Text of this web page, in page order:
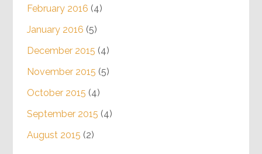
February 2016 (4)
January 2016 (5)
December 2015 (4)
November 2015 (5)
October 2015 (4)
September 2015 (4)
August 2015 (2)